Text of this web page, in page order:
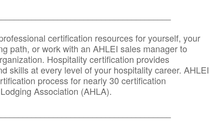
certification resources for yourself, your
path, or work with an AHLEI sales manager to
Hospitality certification provides
skills at every level of your hospitality career. AHLEI
process for nearly 30 certification
Association (AHLA).